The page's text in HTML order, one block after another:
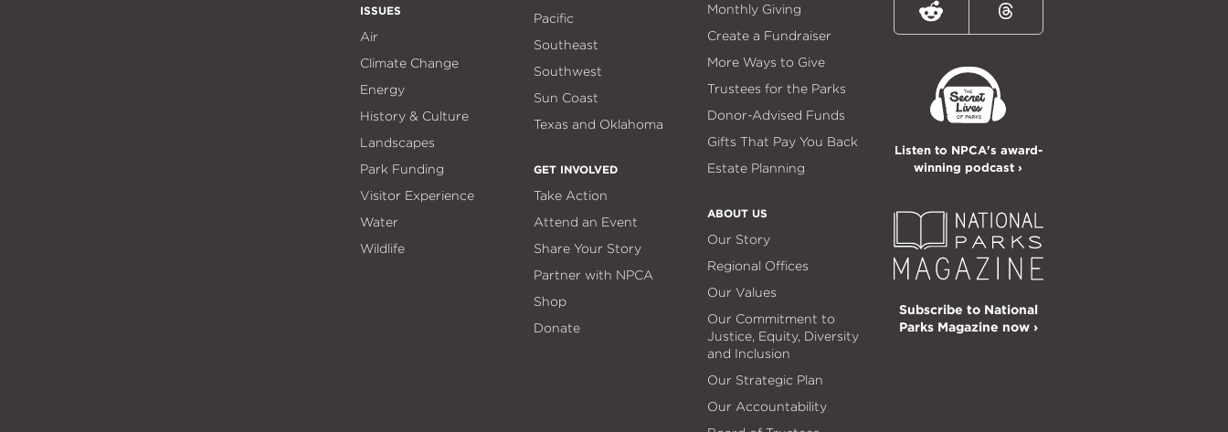
ISSUES
Air
Climate Change
Energy
History & Culture
Landscapes
Park Funding
Visitor Experience
Water
Wildlife
Pacific
Southeast
Southwest
Sun Coast
Texas and Oklahoma
GET INVOLVED
Take Action
Attend an Event
Share Your Story
Partner with NPCA
Shop
Donate
Monthly Giving
Create a Fundraiser
More Ways to Give
Trustees for the Parks
Donor-Advised Funds
Gifts That Pay You Back
Estate Planning
ABOUT US
Our Story
Regional Offices
Our Values
Our Commitment to
Justice, Equity, Diversity
and Inclusion
Our Strategic Plan
Our Accountability
Reddit Threads
Listen to NPCA's award-
winning podcast ›
Subscribe to National
Parks Magazine now ›